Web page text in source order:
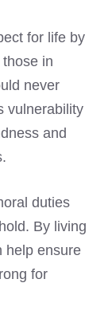
for life by
in
never
vulnerability
and
duties
By living
help ensure
for